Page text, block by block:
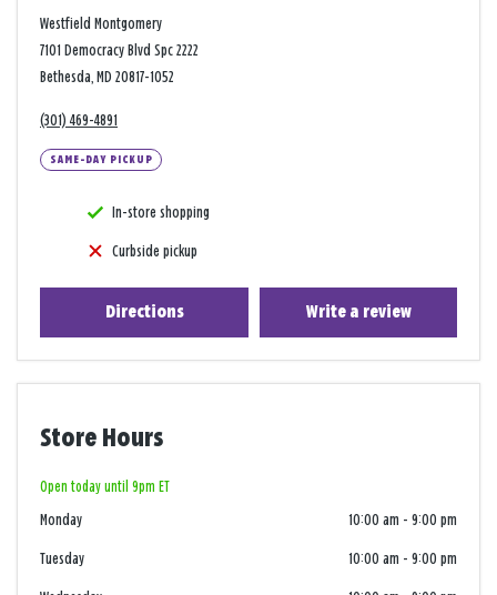
Westfield Montgomery
7101 Democracy Blvd Spc 2222
Bethesda, MD 20817-1052
(301) 469-4891
SAME-DAY PICKUP
In-store shopping
Curbside pickup
Directions Write a review
Store Hours
Open today until 9pm ET
Monday 10:00 am - 9:00 pm
Tuesday 10:00 am - 9:00 pm